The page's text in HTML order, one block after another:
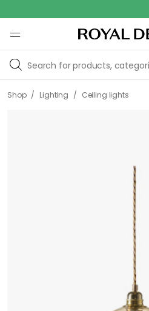
Shop / Lighting / Ceiling lights